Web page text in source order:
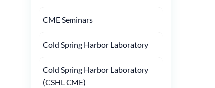
CME Seminars
Cold Spring Harbor Laboratory
Cold Spring Harbor Laboratory
(CSHL CME)